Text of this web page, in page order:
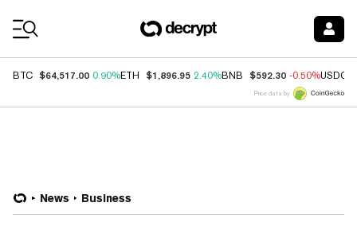
BTC $64,517.00 0.90%ETH $1,896.95 2.40%BNB $592.30 -0.50%USDC
Price data by
News Business